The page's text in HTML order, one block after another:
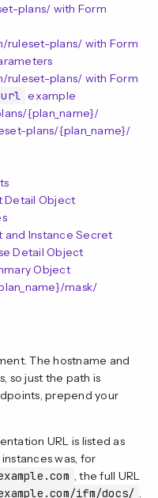
plans/ with Form
ruleset-plans/ with Form
ruleset-plans/ with Form
example
{plan_name}/
plans/{plan_name}/
Detail Object
and Instance Secret
Detail Object
Object
mask/
The hostname and
so just the path is
prepend your
URL is listed as
was, for
, the full URL
ifm/docs/ .